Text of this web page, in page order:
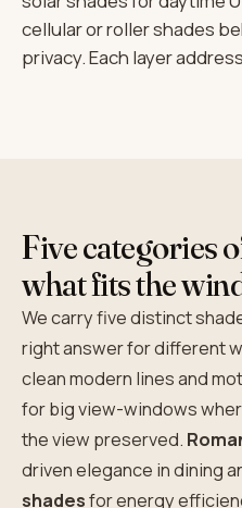
cellular or roller shades
privacy. Each layer
Five categories
what fits the
We carry five distinct
right answer for different
clean modern lines and
for big view-windows
the view preserved.
driven elegance in dining
shadesfor energy